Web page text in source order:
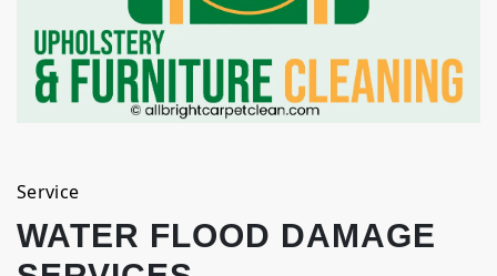
Service
WATER FLOOD DAMAGE